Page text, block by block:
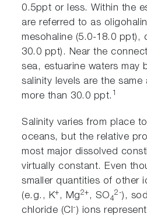
0.5ppt or less. Within the
are referred to as
mesohaline (5.0-18.0 ppt),
30.0 ppt). Near the
sea, estuarine waters may
salinity levels are the
more than 30.0 ppt. 1
Salinity varies from place
oceans, but the relative
most major dissolved
virtually constant. Even
smaller quantities of other
(e.g., K+, Mg2+, SO4
2-),
chloride (Cl- ) ions